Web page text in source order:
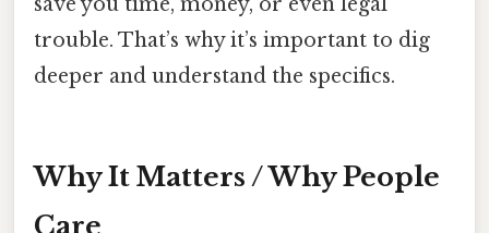
trouble. That’s why it’s important to dig
deeper and understand the specifics.
Why It Matters / Why People
Care